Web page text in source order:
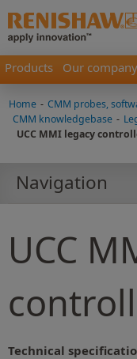
Products Our company
Home - CMM probes,
CMM knowledgebase -
UCC MMI legacy
Navigation
UCC
Technical